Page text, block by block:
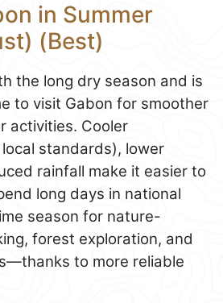
in Summer
(Best)
the long dry season and is
to visit Gabon for smoother
activities. Cooler
standards), lower
rainfall make it easier to
long days in national
season for nature-
forest exploration, and
to more reliable